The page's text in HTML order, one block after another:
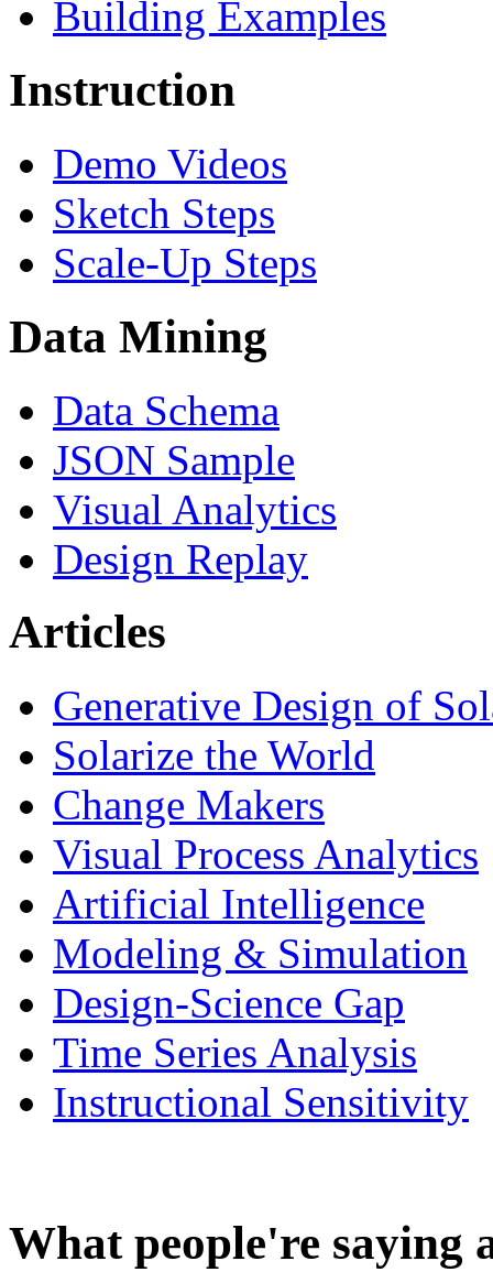
Building Examples
Instruction
Demo Videos
Sketch Steps
Scale-Up Steps
Data Mining
Data Schema
JSON Sample
Visual Analytics
Design Replay
Articles
Generative Design of
Solarize the World
Change Makers
Visual Process Analytics
Artificial Intelligence
Modeling & Simulation
Design-Science Gap
Time Series Analysis
Instructional Sensitivity
What people're saying